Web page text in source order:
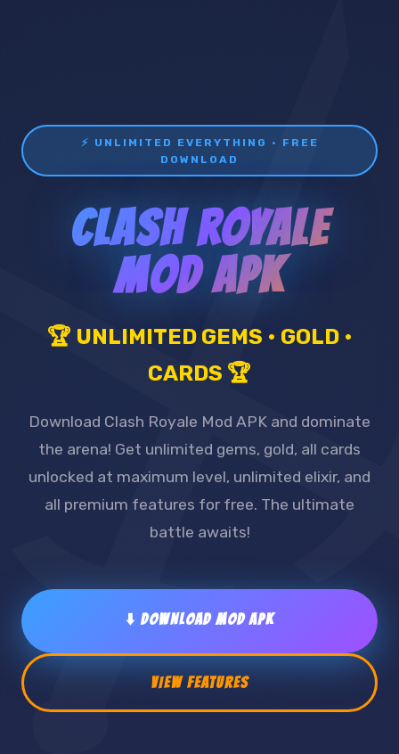
⚡ UNLIMITED EVERYTHING • FREE
DOWNLOAD
CLASH ROYALE
MOD APK
🏆 UNLIMITED GEMS • GOLD •
CARDS 🏆
Download Clash Royale Mod APK and dominate
the arena! Get unlimited gems, gold, all cards
unlocked at maximum level, unlimited elixir, and
all premium features for free. The ultimate
battle awaits!
⬇️ DOWNLOAD MOD APK
VIEW FEATURES